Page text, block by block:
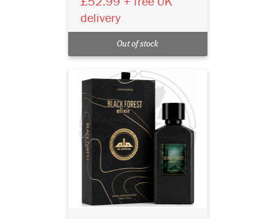
delivery
Out of stock
unisex perfume with fruity,
Crafted in the UAE.